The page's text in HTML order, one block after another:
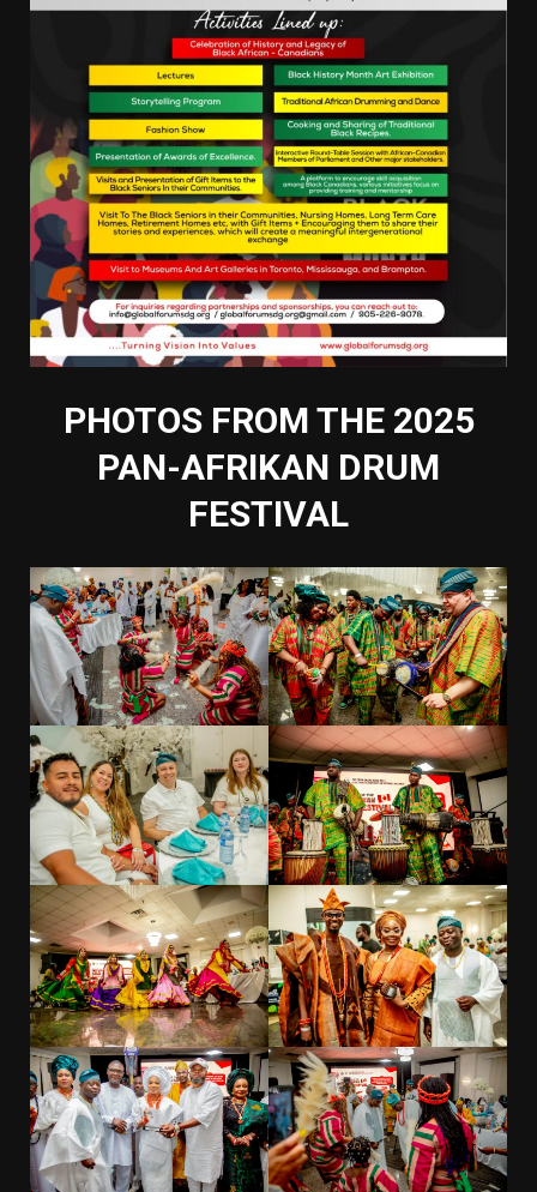
PHOTOS FROM THE 2025
PAN-AFRIKAN DRUM
FESTIVAL